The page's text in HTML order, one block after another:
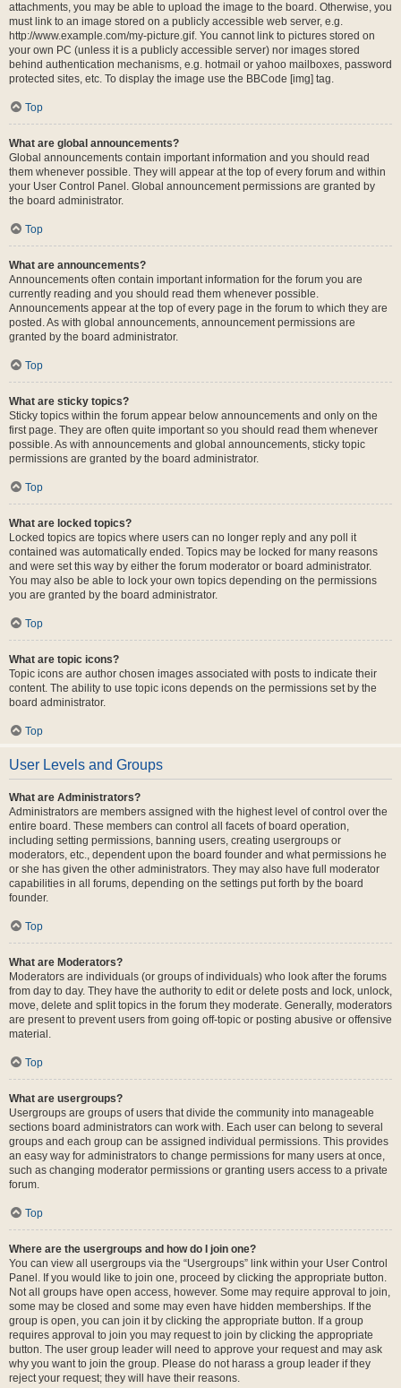
attachments, you may be able to upload the image to the board. Otherwise, you
must link to an image stored on a publicly accessible web server, e.g.
http://www.example.com/my-picture.gif. You cannot link to pictures stored on
your own PC (unless it is a publicly accessible server) nor images stored
behind authentication mechanisms, e.g. hotmail or yahoo mailboxes, password
protected sites, etc. To display the image use the BBCode [img] tag.
Top
What are global announcements?
Global announcements contain important information and you should read
them whenever possible. They will appear at the top of every forum and within
your User Control Panel. Global announcement permissions are granted by
the board administrator.
Top
What are announcements?
Announcements often contain important information for the forum you are
currently reading and you should read them whenever possible.
Announcements appear at the top of every page in the forum to which they are
posted. As with global announcements, announcement permissions are
granted by the board administrator.
Top
What are sticky topics?
Sticky topics within the forum appear below announcements and only on the
first page. They are often quite important so you should read them whenever
possible. As with announcements and global announcements, sticky topic
permissions are granted by the board administrator.
Top
What are locked topics?
Locked topics are topics where users can no longer reply and any poll it
contained was automatically ended. Topics may be locked for many reasons
and were set this way by either the forum moderator or board administrator.
You may also be able to lock your own topics depending on the permissions
you are granted by the board administrator.
Top
What are topic icons?
Topic icons are author chosen images associated with posts to indicate their
content. The ability to use topic icons depends on the permissions set by the
board administrator.
Top
User Levels and Groups
What are Administrators?
Administrators are members assigned with the highest level of control over the
entire board. These members can control all facets of board operation,
including setting permissions, banning users, creating usergroups or
moderators, etc., dependent upon the board founder and what permissions he
or she has given the other administrators. They may also have full moderator
capabilities in all forums, depending on the settings put forth by the board
founder.
Top
What are Moderators?
Moderators are individuals (or groups of individuals) who look after the forums
from day to day. They have the authority to edit or delete posts and lock, unlock,
move, delete and split topics in the forum they moderate. Generally, moderators
are present to prevent users from going off-topic or posting abusive or offensive
material.
Top
What are usergroups?
Usergroups are groups of users that divide the community into manageable
sections board administrators can work with. Each user can belong to several
groups and each group can be assigned individual permissions. This provides
an easy way for administrators to change permissions for many users at once,
such as changing moderator permissions or granting users access to a private
forum.
Top
Where are the usergroups and how do I join one?
You can view all usergroups via the “Usergroups” link within your User Control
Panel. If you would like to join one, proceed by clicking the appropriate button.
Not all groups have open access, however. Some may require approval to join,
some may be closed and some may even have hidden memberships. If the
group is open, you can join it by clicking the appropriate button. If a group
requires approval to join you may request to join by clicking the appropriate
button. The user group leader will need to approve your request and may ask
why you want to join the group. Please do not harass a group leader if they
reject your request; they will have their reasons.